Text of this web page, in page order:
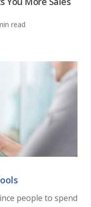
read
people to spend